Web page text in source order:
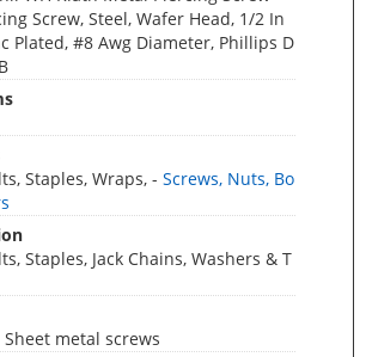
Screw, Steel, Wafer Head, 1/2 In
Plated, #8 Awg Diameter, Phillips D
Staples, Wraps, - Screws, Nuts, Bo
Staples, Jack Chains, Washers & T
Sheet metal screws